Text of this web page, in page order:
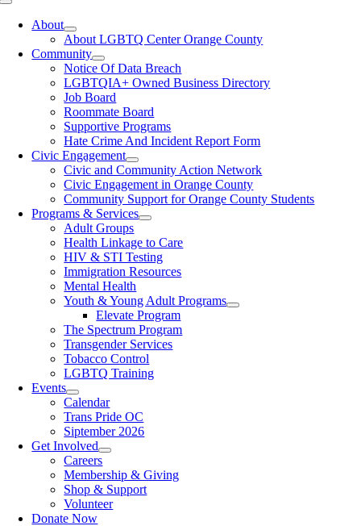
Toggle
NavigationAbout
About LGBTQ Center Orange County
Community
Notice Of Data Breach
LGBTQIA+ Owned Business Directory
Job Board
Roommate Board
Supportive Programs
Hate Crime And Incident Report Form
Civic Engagement
Civic and Community Action Network
Civic Engagement in Orange County
Community Support for Orange County Students
Programs & Services
Adult Groups
Health Linkage to Care
HIV & STI Testing
Immigration Resources
Mental Health
Youth & Young Adult Programs
Elevate Program
The Spectrum Program
Transgender Services
Tobacco Control
LGBTQ Training
Events
Calendar
Trans Pride OC
Siptember 2026
Get Involved
Careers
Membership & Giving
Shop & Support
Volunteer
Donate Now